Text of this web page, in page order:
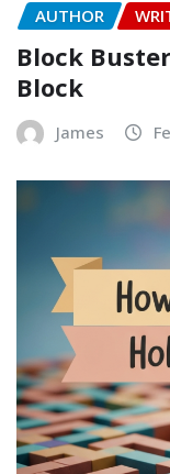
AUTHOR
Block
Block
James